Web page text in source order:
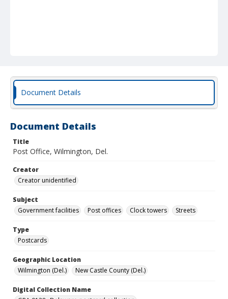
Document Details
Document Details
Title
Post Office, Wilmington, Del.
Creator
Creator unidentified
Subject
Government facilities
Post offices Clock towers Streets
Type
Postcards
Geographic Location
Wilmington (Del.)
New Castle County (Del.)
Digital Collection Name